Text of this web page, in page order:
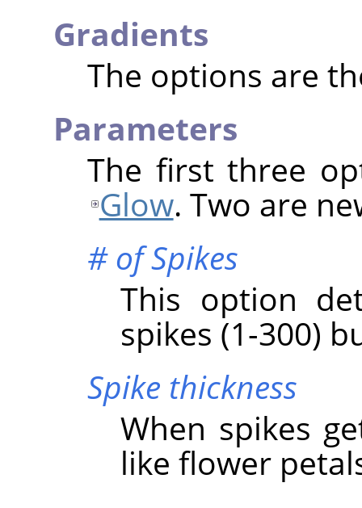
Gradients
The options are
Parameters
The first three
Glow. Two are
# of Spikes
This option
spikes (1-300)
Spike thickness
When spikes
like flower